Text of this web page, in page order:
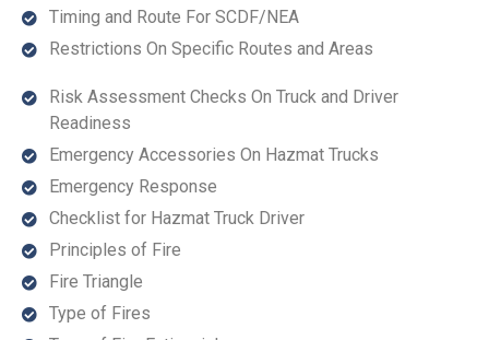
Timing and Route For SCDF/NEA
Restrictions On Specific Routes and Areas
Risk Assessment Checks On Truck and Driver
Readiness
Emergency Accessories On Hazmat Trucks
Emergency Response
Checklist for Hazmat Truck Driver
Principles of Fire
Fire Triangle
Type of Fires